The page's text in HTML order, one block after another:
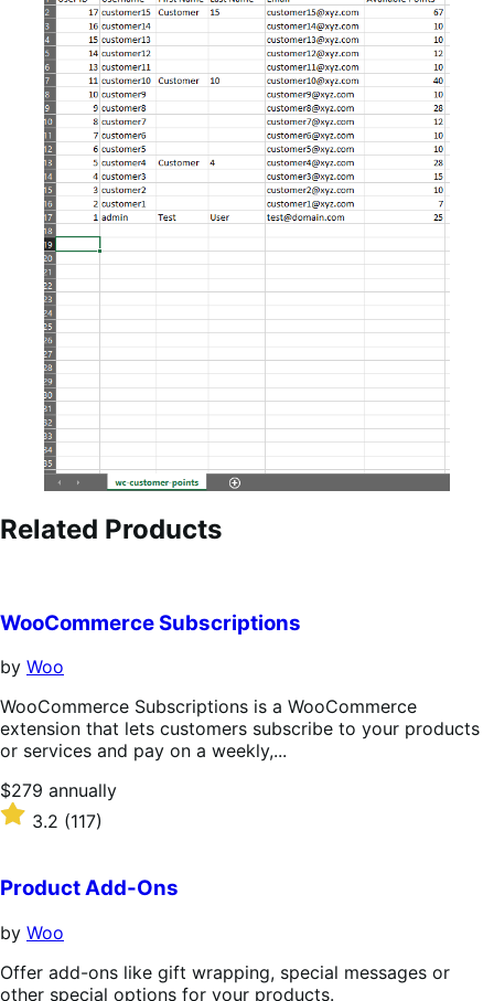
Related Products
WooCommerce Subscriptions
by Woo
WooCommerce Subscriptions is a WooCommerce
extension that lets customers subscribe to your products
or services and pay on a weekly,...
Price
$279
annually
$279 annually
Rated
of
5
stars
3.2 (117)
Product Add-Ons
by Woo
Offer add-ons like gift wrapping, special messages or
other special options for your products.